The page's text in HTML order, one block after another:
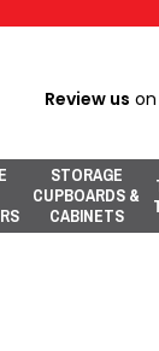
Review us on
STORAGE
CUPBOARDS &
CABINETS